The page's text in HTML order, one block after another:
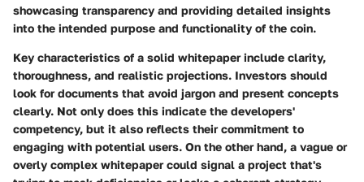
showcasing transparency and providing detailed insights
into the intended purpose and functionality of the coin.
Key characteristics of a solid whitepaper include clarity,
thoroughness, and realistic projections. Investors should
look for documents that avoid jargon and present concepts
clearly. Not only does this indicate the developers'
competency, but it also reflects their commitment to
engaging with potential users. On the other hand, a vague or
overly complex whitepaper could signal a project that's